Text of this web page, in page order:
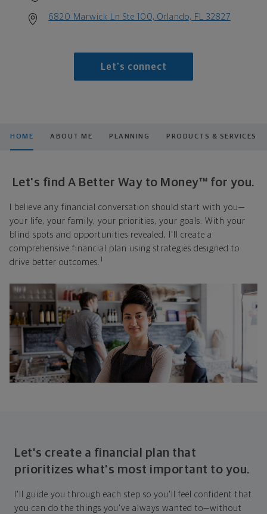
6820 Marwick Ln Ste 100, Orlando, FL 32827
Let's connect
HOME ABOUT ME PLANNING PRODUCTS & SERVICES
Let's find A Better Way to Money™ for you.
I believe any financial conversation should start with you—
your life, your family, your priorities, your goals. With your
blind spots and opportunities revealed, I'll create a
comprehensive financial plan using strategies designed to
drive better outcomes. 1
Let's create a financial plan that
prioritizes what's most important to you.
I'll guide you through each step so you'll feel confident that
you can do the things you've always wanted to—without